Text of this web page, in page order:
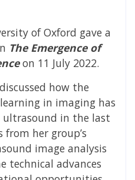
of Oxford gave a
The Emergence of
on 11 July 2022.
how the
in imaging has
ultrasound in the last
from her group’s
image analysis
technical advances